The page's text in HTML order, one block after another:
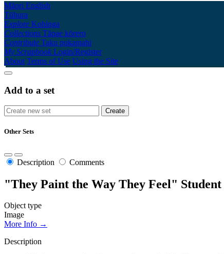
Māori English
Tūhura
Explore Kohinga
Collections Tāpae kōrero
Contribute Taku pukamahi
My Scrapbook Login/Register
About Terms of Use Using the Site
Add to a set
Other Sets
Description Comments
"They Paint the Way They Feel"
Object type
Image
More Info →
Description